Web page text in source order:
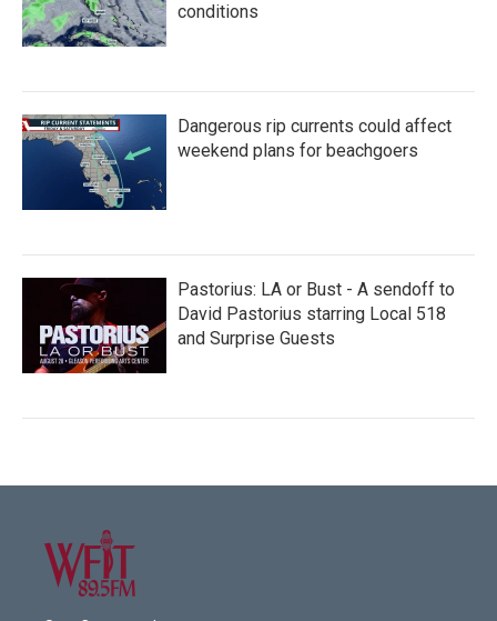
conditions
Dangerous rip currents could affect
weekend plans for beachgoers
Pastorius: LA or Bust - A sendoff to
David Pastorius starring Local 518
and Surprise Guests